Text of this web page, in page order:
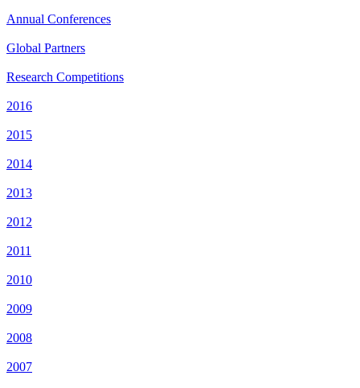
Annual Conferences
Global Partners
Research Competitions
2016
2015
2014
2013
2012
2011
2010
2009
2008
2007